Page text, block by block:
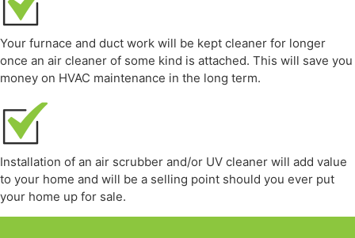
Your furnace and duct work will be kept cleaner for longer
once an air cleaner of some kind is attached. This will save you
money on HVAC maintenance in the long term.
Installation of an air scrubber and/or UV cleaner will add value
to your home and will be a selling point should you ever put
your home up for sale.